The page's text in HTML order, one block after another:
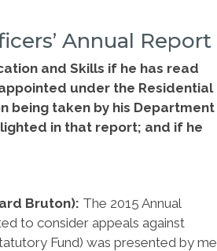
Annual Report
and Skills if he has read
under the Residential
being taken by his Department
in that report; and if he
Bruton): The 2015 Annual
to consider appeals against
Fund) was presented by me